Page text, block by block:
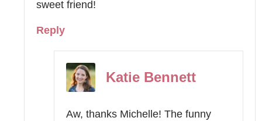
sweet friend!
Reply
Katie Bennett
Aw, thanks Michelle! The funny